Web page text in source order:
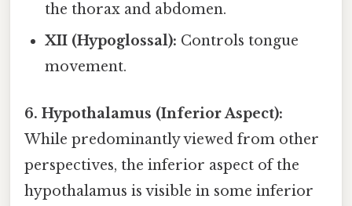
the thorax and abdomen.
XII (Hypoglossal): Controls tongue
movement.
6. Hypothalamus (Inferior Aspect):
While predominantly viewed from other
perspectives, the inferior aspect of the
hypothalamus is visible in some inferior